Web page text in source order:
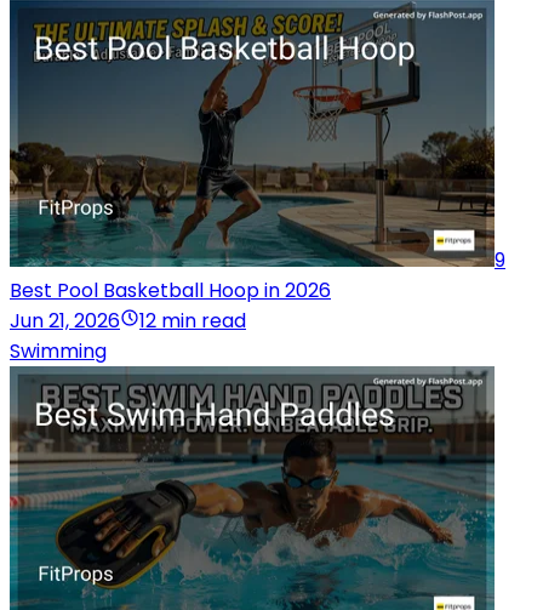
9
Best Pool Basketball Hoop in 2026
Jun 21, 2026
12 min read
Swimming